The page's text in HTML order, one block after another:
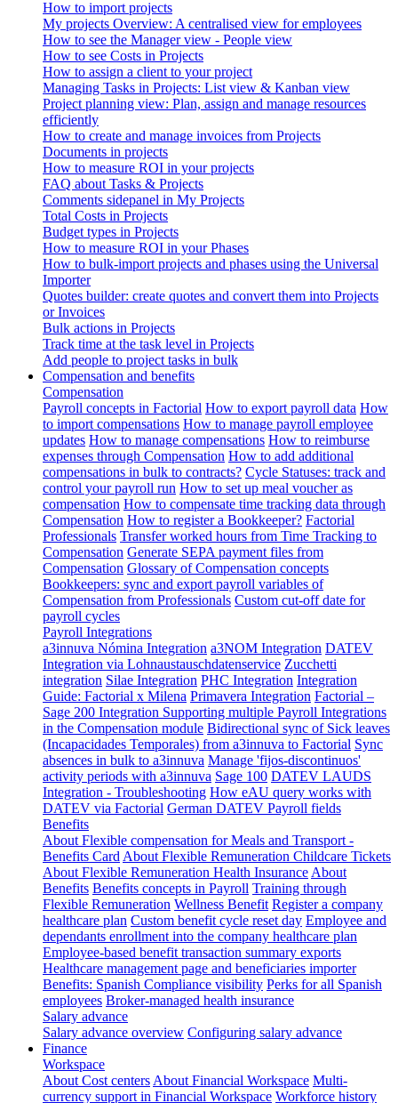
How to import projects
My projects Overview: A centralised view for employees
How to see the Manager view - People view
How to see Costs in Projects
How to assign a client to your project
Managing Tasks in Projects: List view & Kanban view
Project planning view: Plan, assign and manage resources
efficiently
How to create and manage invoices from Projects
Documents in projects
How to measure ROI in your projects
FAQ about Tasks & Projects
Comments sidepanel in My Projects
Total Costs in Projects
Budget types in Projects
How to measure ROI in your Phases
How to bulk-import projects and phases using the Universal
Importer
Quotes builder: create quotes and convert them into Projects
or Invoices
Bulk actions in Projects
Track time at the task level in Projects
Add people to project tasks in bulk
Compensation and benefits
Compensation
Payroll concepts in Factorial How to export payroll data How
to import compensations How to manage payroll employee
updates How to manage compensations How to reimburse
expenses through Compensation How to add additional
compensations in bulk to contracts? Cycle Statuses: track and
control your payroll run How to set up meal voucher as
compensation How to compensate time tracking data through
Compensation How to register a Bookkeeper? Factorial
Professionals Transfer worked hours from Time Tracking to
Compensation Generate SEPA payment files from
Compensation Glossary of Compensation concepts
Bookkeepers: sync and export payroll variables of
Compensation from Professionals Custom cut-off date for
payroll cycles
Payroll Integrations
a3innuva Nómina Integration a3NOM Integration DATEV
Integration via Lohnaustauschdatenservice Zucchetti
integration Silae Integration PHC Integration Integration
Guide: Factorial x Milena Primavera Integration Factorial –
Sage 200 Integration Supporting multiple Payroll Integrations
in the Compensation module Bidirectional sync of Sick leaves
(Incapacidades Temporales) from a3innuva to Factorial Sync
absences in bulk to a3innuva Manage 'fijos-discontinuos'
activity periods with a3innuva Sage 100 DATEV LAUDS
Integration - Troubleshooting How eAU query works with
DATEV via Factorial German DATEV Payroll fields
Benefits
About Flexible compensation for Meals and Transport -
Benefits Card About Flexible Remuneration Childcare Tickets
About Flexible Remuneration Health Insurance About
Benefits Benefits concepts in Payroll Training through
Flexible Remuneration Wellness Benefit Register a company
healthcare plan Custom benefit cycle reset day Employee and
dependants enrollment into the company healthcare plan
Employee-based benefit transaction summary exports
Healthcare management page and beneficiaries importer
Benefits: Spanish Compliance visibility Perks for all Spanish
employees Broker-managed health insurance
Salary advance
Salary advance overview Configuring salary advance
Finance
Workspace
About Cost centers About Financial Workspace Multi-
currency support in Financial Workspace Workforce history